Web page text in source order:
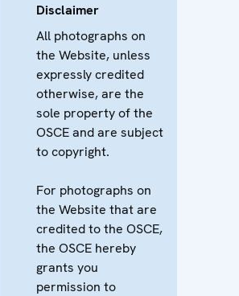
Disclaimer
All photographs on
the Website, unless
expressly credited
otherwise, are the
sole property of the
OSCE and are subject
to copyright.
For photographs on
the Website that are
credited to the OSCE,
the OSCE hereby
grants you
permission to